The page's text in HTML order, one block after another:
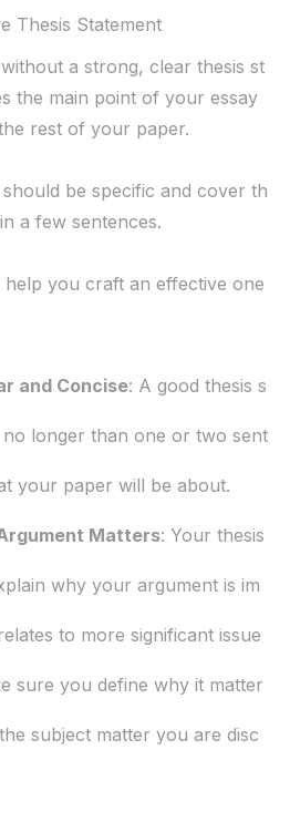
Thesis Statement
a strong, clear thesis st
the main point of your essay
rest of your paper.
be specific and cover th
a few sentences.
you craft an effective one
and Concise: A good thesis s
longer than one or two sent
your paper will be about.
Matters: Your thesis
why your argument is im
to more significant issue
sure you define why it matter
subject matter you are disc